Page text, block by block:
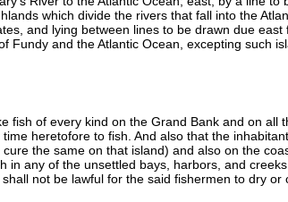
which divide the rivers that fall into the
and lying between lines to be drawn due
and the Atlantic Ocean, excepting such
of every kind on the Grand Bank and on all
heretofore to fish. And also that the
the same on that island) and also on the
any of the unsettled bays, harbors, and
not be lawful for the said fishermen to dry